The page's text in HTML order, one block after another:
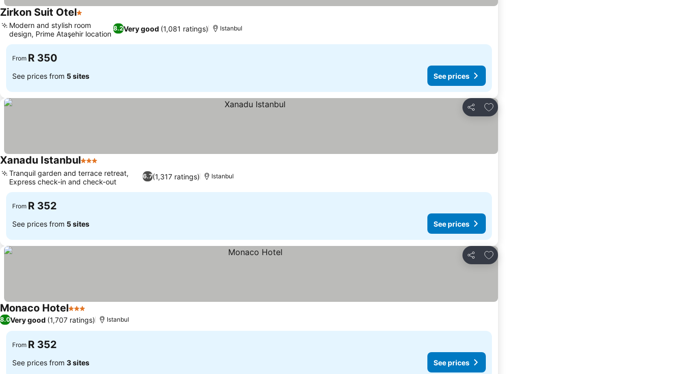
Zirkon Suit Otel1 Stars
8.2Very good (1,081 ratings)
Modern and stylish room
design, Prime Ataşehir location
Istanbul
From R 350
See prices from 5 sites See prices
Share
Add to favorites
Xanadu Istanbul3 Stars
6.7(1,317 ratings)
Tranquil garden and terrace retreat,
Express check-in and check-out
Istanbul
From R 352
See prices from 5 sites See prices
Share
Add to favorites
Monaco Hotel3 StarsSee prices
8.0Very good (1,707 ratings) Istanbul
From R 352
See prices from 3 sites See prices